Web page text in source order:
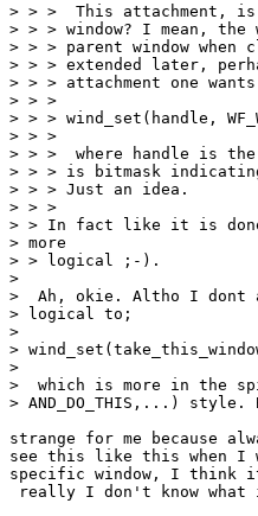
> > >  This attachment,
> > > window? I mean,
> > > parent window
> > > extended later,
> > > attachment one
> > >
> > > wind_set(handle,
> > >
> > >  where handle is
> > > is bitmask
> > > Just an idea.
> > >
> > In fact like it is
> more
> > logical ;-).
>
>  Ah, okie. Altho I dont
> logical to;
>
>
>
>  which is more in the
> AND_DO_THIS,...)
strange for me because
see this like this when I
specific window, I think
really I don't know what